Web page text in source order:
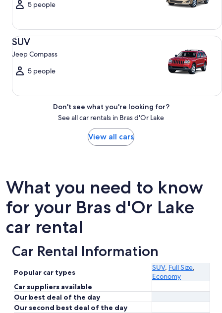
5 people
SUV
Jeep Compass
5 people
SUV Jeep Compass
Don't see what you're looking for?
See all car rentals in Bras d'Or Lake
View all cars
What you need to know
for your Bras d'Or Lake
car rental
Car Rental Information
Popular car types
SUV, Full Size,
Economy
Car suppliers available
Our best deal of the day
Our second best deal of the day